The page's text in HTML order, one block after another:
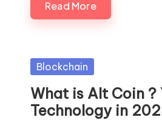
Read More
Posted
Blockchain
What is Alt Coin ?
Technology in